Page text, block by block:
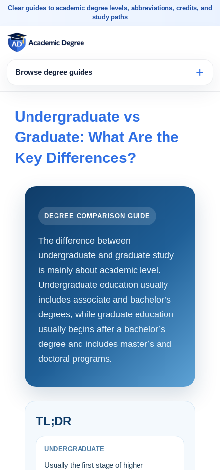
Clear guides to academic degree levels, abbreviations, credits, and
study paths
Browse degree guides
Undergraduate vs
Graduate: What Are the
Key Differences?
DEGREE COMPARISON GUIDE
The difference between
undergraduate and graduate study
is mainly about academic level.
Undergraduate education usually
includes associate and bachelor’s
degrees, while graduate education
usually begins after a bachelor’s
degree and includes master’s and
doctoral programs.
TL;DR
UNDERGRADUATE
Usually the first stage of higher